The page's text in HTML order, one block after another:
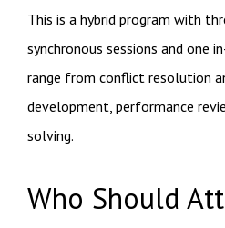
This is a hybrid program with
synchronous sessions and one
range from conflict resolution
development, performance
solving.
Who Should